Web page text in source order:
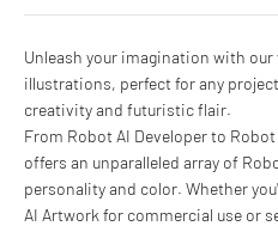
Unleash your imagination with
illustrations, perfect for any
creativity and futuristic flair.
From Robot AI Developer to
offers an unparalleled array of
personality and color. Whether
AI Artwork for commercial use or